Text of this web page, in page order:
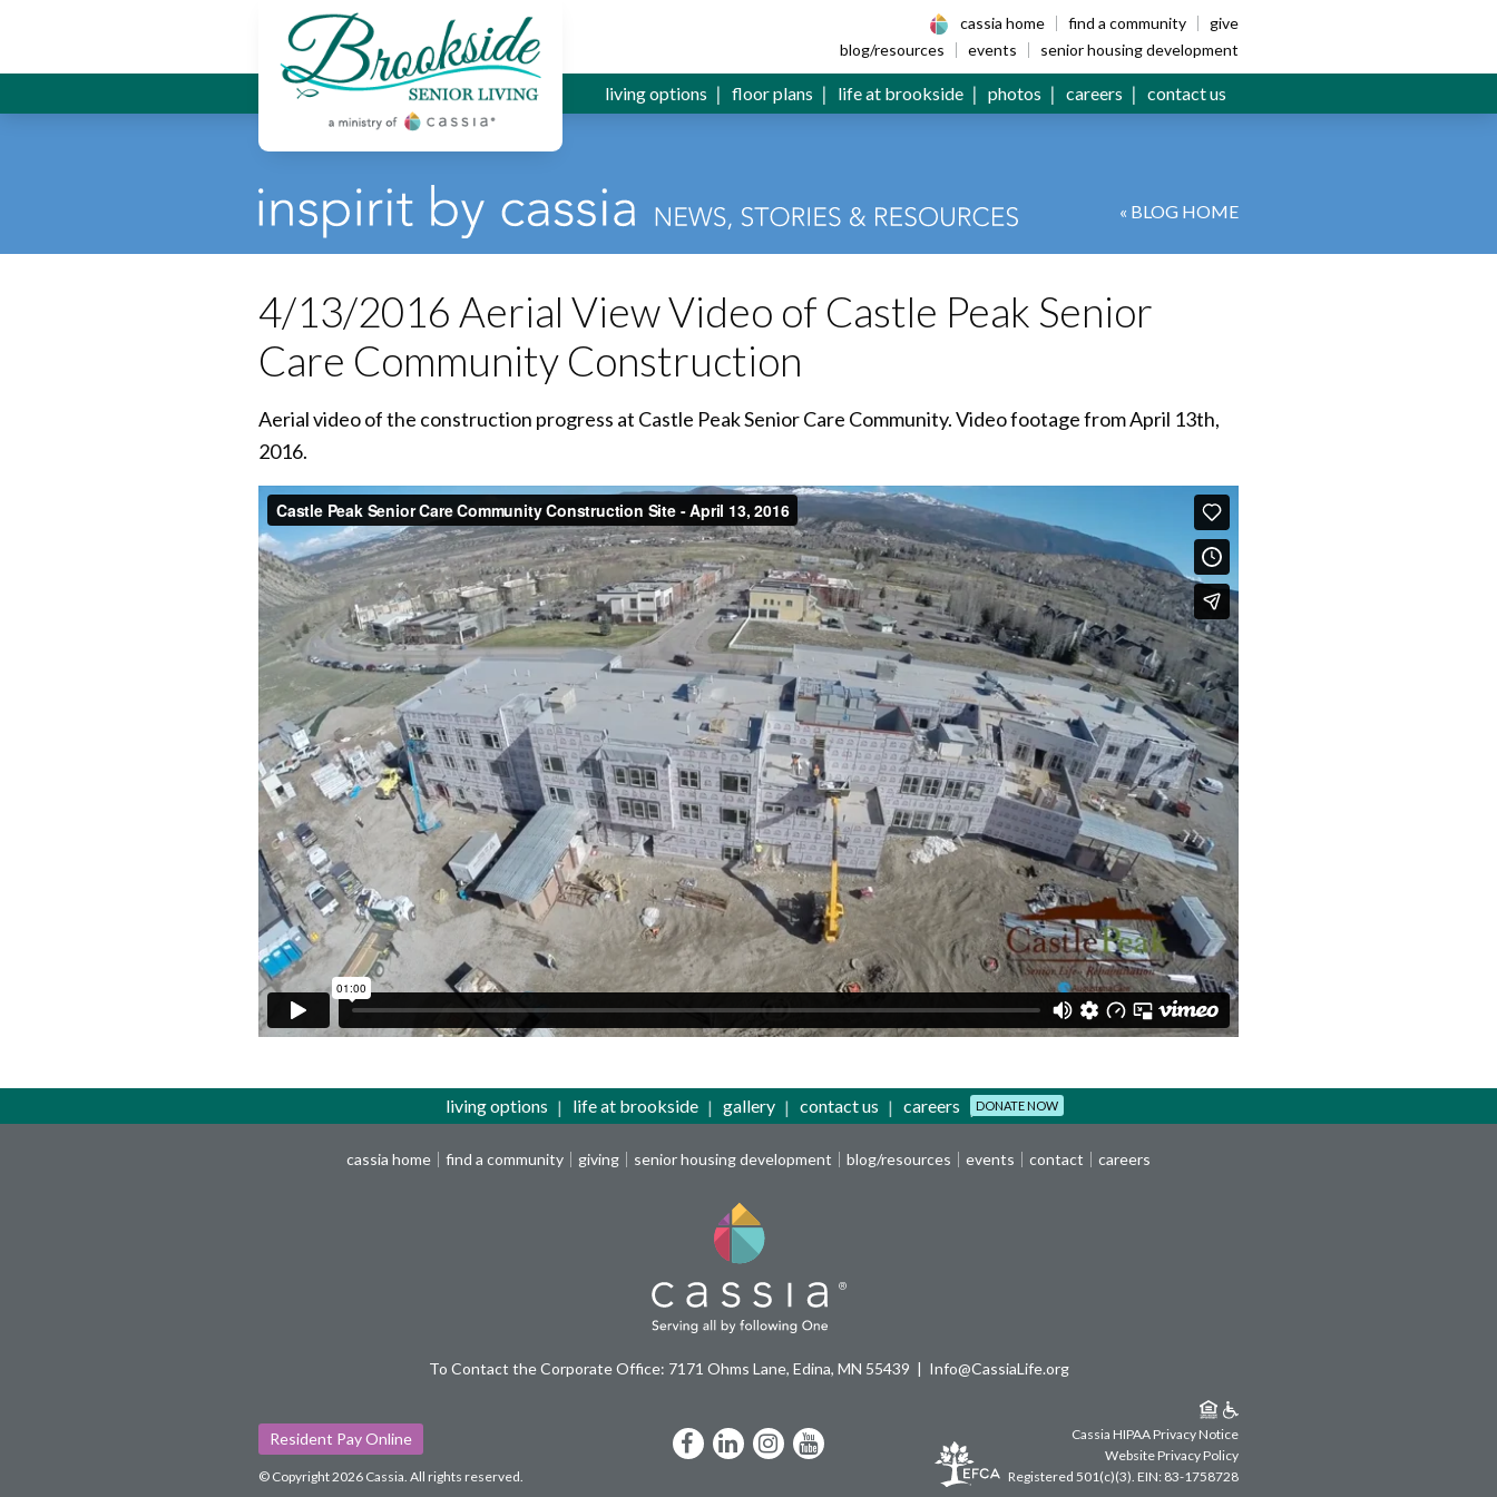
Brookside Senior Living cassia home find a community
give
blog/resources
events senior housing development
living options floor plans life at brookside photos careers contact us
« BLOG HOME
4/13/2016 Aerial View Video of Castle Peak Senior
Care Community Construction
Aerial video of the construction progress at Castle Peak Senior Care Community. Video footage from April 13th,
2016.
living options life at brookside gallery contact us careers DONATE NOW
cassia home find a community giving senior housing development blog/resources events contact careers
To Contact the Corporate Office: 7171 Ohms Lane, Edina, MN 55439 Info@CassiaLife.org
Resident Pay Online
© Copyright 2026 Cassia. All rights reserved.
Facebook
LinkedIn
Instagram
YouTube
Cassia HIPAA Privacy Notice
Website Privacy Policy
Registered 501(c)(3). EIN: 83-1758728